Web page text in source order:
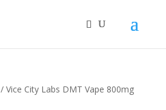
/ Vice City Labs DMT Vape 800mg